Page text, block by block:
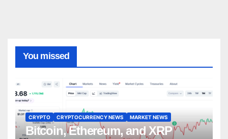
You missed
CRYPTO CRYPTOCURRENCY NEWS MARKET NEWS
Bitcoin, Ethereum, and XRP